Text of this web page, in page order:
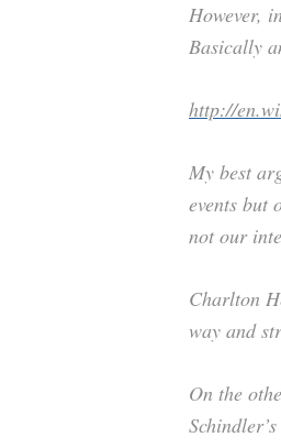
However,
Basically
http://
My best
events but
not our
Charlton
way and
On the